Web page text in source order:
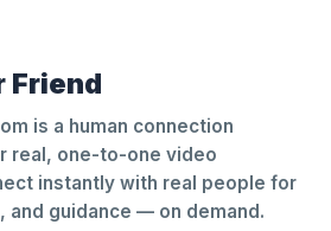
Friend
is a human connection
real, one-to-one video
instantly with real people for
guidance — on demand.